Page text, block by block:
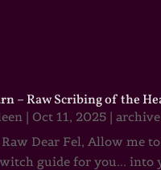
– Raw Scribing of the
| Oct 11, 2025| archive
Dear Fel, Allow me to
guide for you... into